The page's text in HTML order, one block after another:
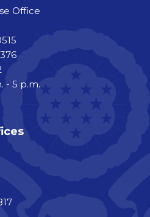
Office
- 5 p.m.